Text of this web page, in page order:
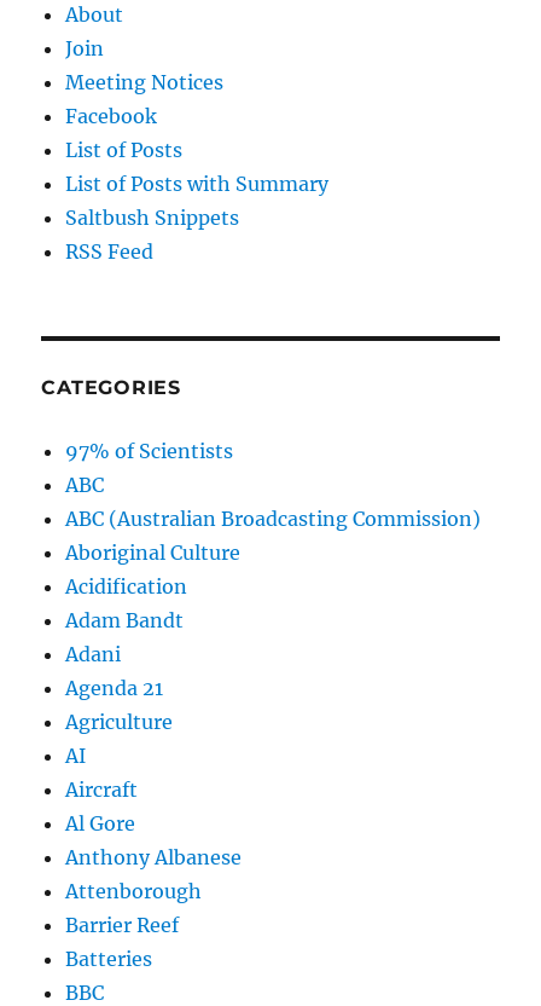
About
Join
Meeting Notices
Facebook
List of Posts
List of Posts with Summary
Saltbush Snippets
RSS Feed
CATEGORIES
97% of Scientists
ABC
ABC (Australian Broadcasting Commission)
Aboriginal Culture
Acidification
Adam Bandt
Adani
Agenda 21
Agriculture
AI
Aircraft
Al Gore
Anthony Albanese
Attenborough
Barrier Reef
Batteries
BBC